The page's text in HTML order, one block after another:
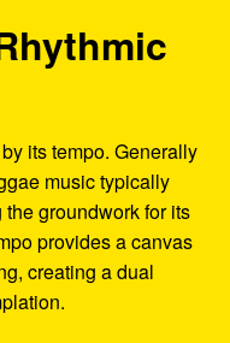
its tempo. Generally
music typically
groundwork for its
provides a canvas
creating a dual